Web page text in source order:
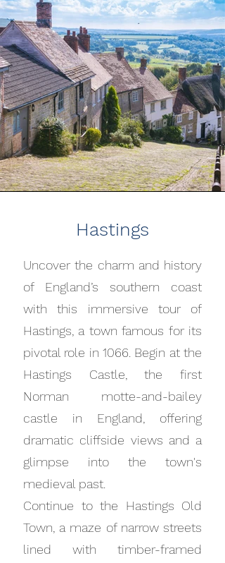
Hastings
Uncover the charm and history
of England’s southern coast
with this immersive tour of
Hastings, a town famous for its
pivotal role in 1066. Begin at the
Hastings Castle, the first
Norman motte-and-bailey
castle in England, offering
dramatic cliffside views and a
glimpse into the town's
medieval past.
Continue to the Hastings Old
Town, a maze of narrow streets
lined with timber-framed